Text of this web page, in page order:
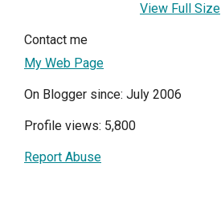
View Full Size
Contact me
My Web Page
On Blogger since: July 2006
Profile views: 5,800
Report Abuse